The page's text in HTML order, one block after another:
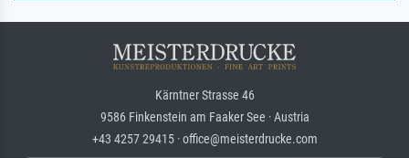
Kärntner Strasse 46
9586 Finkenstein am Faaker See · Austria
+43 4257 29415 · office@meisterdrucke.com